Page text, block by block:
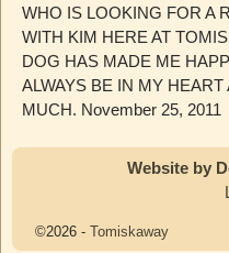
WHO IS LOOKING FOR A
WITH KIM HERE AT
DOG HAS MADE ME
ALWAYS BE IN MY
MUCH. November 25, 2011
Website by
©2026 - Tomiskaway